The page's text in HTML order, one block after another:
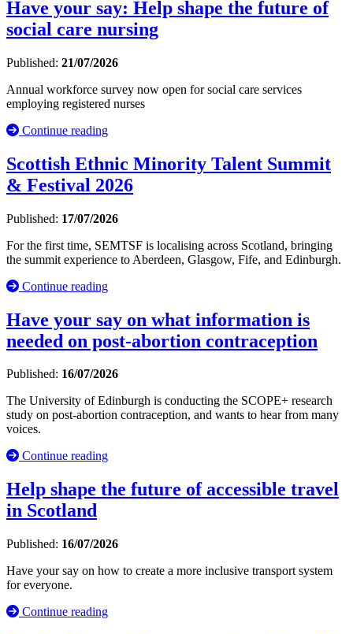
Have your say: Help shape the future of
social care nursing
Published: 21/07/2026
Annual workforce survey now open for social care services
employing registered nurses
Continue reading
Scottish Ethnic Minority Talent Summit
& Festival 2026
Published: 17/07/2026
For the first time, SEMTSF is localising across Scotland, bringing
the summit experience to Aberdeen, Glasgow, Fife, and Edinburgh.
Continue reading
Have your say on what information is
needed on post-abortion contraception
Published: 16/07/2026
The University of Edinburgh is conducting the SCOPE+ research
study on post-abortion contraception, and wants to hear from many
voices.
Continue reading
Help shape the future of accessible travel
in Scotland
Published: 16/07/2026
Have your say on how to create a more inclusive transport system
for everyone.
Continue reading